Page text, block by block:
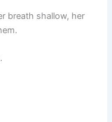
breath shallow, her